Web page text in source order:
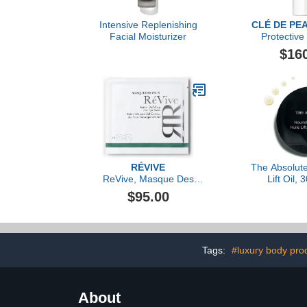
Intensive Replenishing
Facial Moisturizer
CLÉ DE
RÉVIVE
ReVive, Masque Des
Yeux Instant De-Puffing
Gel Eye Mask- 6 Pack
$95.00
The
Lift Oil,
Tags: #luxury body
About